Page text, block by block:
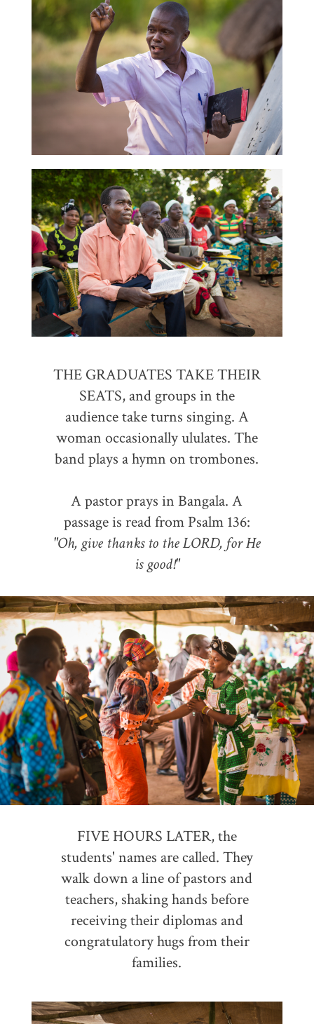
THE GRADUATES TAKE THEIR
SEATS, and groups in the
audience take turns singing. A
woman occasionally ululates. The
band plays a hymn on trombones.
A pastor prays in Bangala. A
passage is read from Psalm 136:
"Oh, give thanks to the LORD, for He
is good!"
FIVE HOURS LATER, the
students' names are called. They
walk down a line of pastors and
teachers, shaking hands before
receiving their diplomas and
congratulatory hugs from their
families.